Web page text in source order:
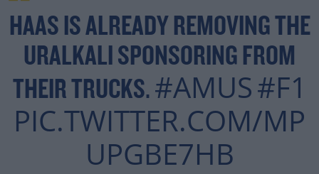
HAAS IS ALREADY REMOVING THE
URALKALI SPONSORING FROM
THEIR TRUCKS. #AMUS#F1
PIC.TWITTER.COM/MP
UPGBE7HB